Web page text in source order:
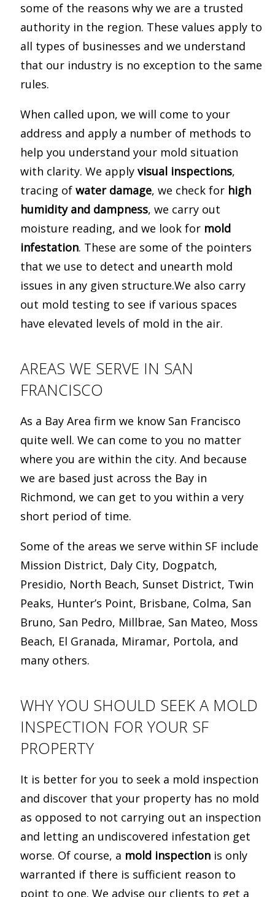
some of the reasons why we are a trusted
authority in the region. These values apply to
all types of businesses and we understand
that our industry is no exception to the same
rules.
When called upon, we will come to your
address and apply a number of methods to
help you understand your mold situation
with clarity. We applyvisual inspections,
tracing ofwater damage, we check for high
humidity and dampness, we carry out
moisture reading, and we look for mold
infestation. These are some of the pointers
that we use to detect and unearth mold
issues in any given structure.We also carry
out mold testing to see if various spaces
have elevated levels of mold in the air.
AREAS WE SERVE IN SAN
FRANCISCO
As a Bay Area firm we know San Francisco
quite well. We can come to you no matter
where you are within the city. And because
we are based just across the Bay in
Richmond, we can get to you within a very
short period of time.
Some of the areas we serve within SF include
Mission District, Daly City, Dogpatch,
Presidio, North Beach, Sunset District, Twin
Peaks, Hunter’s Point, Brisbane, Colma, San
Bruno, San Pedro, Millbrae, San Mateo, Moss
Beach, El Granada, Miramar, Portola, and
many others.
WHY YOU SHOULD SEEK A MOLD
INSPECTION FOR YOUR SF
PROPERTY
It is better for you to seek a mold inspection
and discover that your property has no mold
as opposed to not carrying out an inspection
and letting an undiscovered infestation get
worse. Of course, a mold inspection is only
warranted if there is sufficient reason to
point to one. We advise our clients to get a